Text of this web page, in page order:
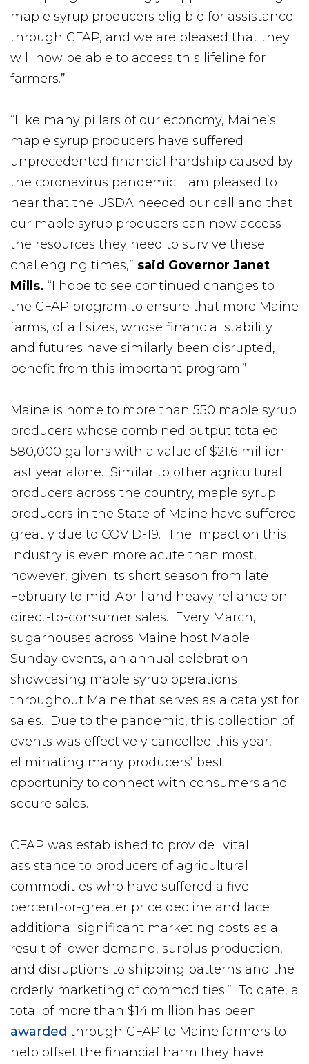
maple syrup producers eligible for assistance
through CFAP, and we are pleased that they
will now be able to access this lifeline for
farmers.”
“Like many pillars of our economy, Maine’s
maple syrup producers have suffered
unprecedented financial hardship caused by
the coronavirus pandemic. I am pleased to
hear that the USDA heeded our call and that
our maple syrup producers can now access
the resources they need to survive these
challenging times,” said Governor Janet
Mills. “I hope to see continued changes to
the CFAP program to ensure that more Maine
farms, of all sizes, whose financial stability
and futures have similarly been disrupted,
benefit from this important program.”
Maine is home to more than 550 maple syrup
producers whose combined output totaled
580,000 gallons with a value of $21.6 million
last year alone. Similar to other agricultural
producers across the country, maple syrup
producers in the State of Maine have suffered
greatly due to COVID-19. The impact on this
industry is even more acute than most,
however, given its short season from late
February to mid-April and heavy reliance on
direct-to-consumer sales. Every March,
sugarhouses across Maine host Maple
Sunday events, an annual celebration
showcasing maple syrup operations
throughout Maine that serves as a catalyst for
sales. Due to the pandemic, this collection of
events was effectively cancelled this year,
eliminating many producers’ best
opportunity to connect with consumers and
secure sales.
CFAP was established to provide “vital
assistance to producers of agricultural
commodities who have suffered a five-
percent-or-greater price decline and face
additional significant marketing costs as a
result of lower demand, surplus production,
and disruptions to shipping patterns and the
orderly marketing of commodities.” To date, a
total of more than $14 million has been
awarded through CFAP to Maine farmers to
help offset the financial harm they have